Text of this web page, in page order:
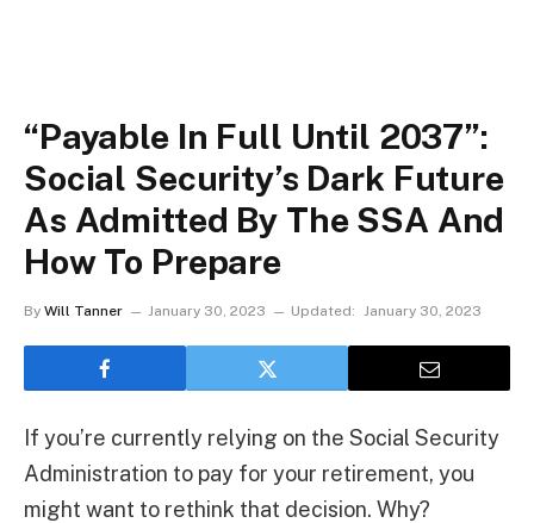
“Payable In Full Until 2037”:
Social Security’s Dark Future
As Admitted By The SSA And
How To Prepare
By Will Tanner January 30, 2023 Updated: January 30, 2023
If you’re currently relying on the Social Security
Administration to pay for your retirement, you
might want to rethink that decision. Why?